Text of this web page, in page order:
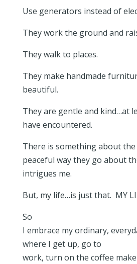
Use generators instead of
They work the ground and
They walk to places.
They make handmade
beautiful.
They are gentle and kind…at
have encountered.
There is something about the
peaceful way they go about
intrigues me.
But, my life…is just that. MY
So
I embrace my ordinary,
where I get up, go to
work, turn on the coffee